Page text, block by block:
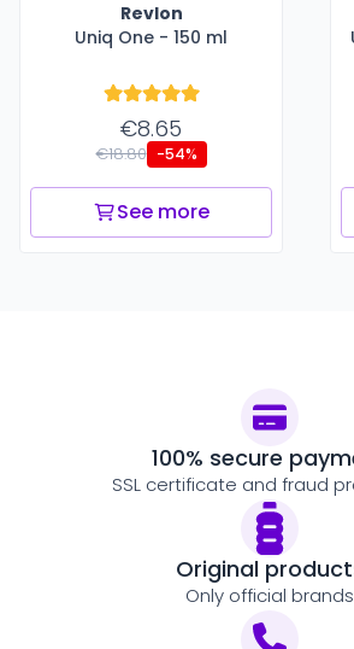
Revlon
Uniq One - 150 ml
€8.65
€18.80 -54%
See more
100% secure
SSL certificate and fraud
Original
Only official brands